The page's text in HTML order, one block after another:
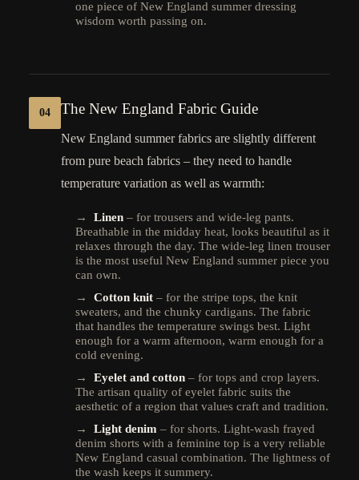
one piece of New England summer dressing
wisdom worth passing on.
04 The New England Fabric Guide
New England summer fabrics are slightly different
from pure beach fabrics – they need to handle
temperature variation as well as warmth:
→ Linen – for trousers and wide-leg pants.
Breathable in the midday heat, looks beautiful as it
relaxes through the day. The wide-leg linen trouser
is the most useful New England summer piece you
can own.
→ Cotton knit – for the stripe tops, the knit
sweaters, and the chunky cardigans. The fabric
that handles the temperature swings best. Light
enough for a warm afternoon, warm enough for a
cold evening.
→ Eyelet and cotton – for tops and crop layers.
The artisan quality of eyelet fabric suits the
aesthetic of a region that values craft and tradition.
→ Light denim – for shorts. Light-wash frayed
denim shorts with a feminine top is a very reliable
New England casual combination. The lightness of
the wash keeps it summery.